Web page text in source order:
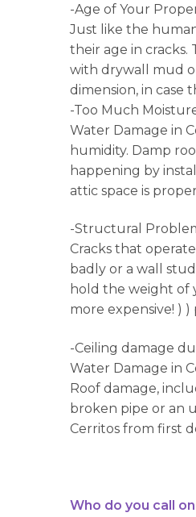
-Age of Your
Just like the
their age in cracks.
with drywall mud
dimension, in case
-Too Much
Water Damage in
humidity. Damp
happening by
attic space is
-Structural
Cracks that
badly or a wall
hold the weight of
more expensive! ) )
-Ceiling damage
Water Damage in
Roof damage,
broken pipe or an
Cerritos from first
Who do you call